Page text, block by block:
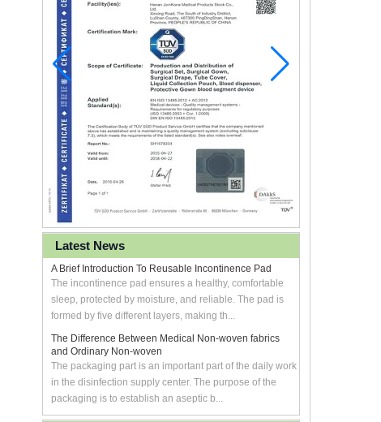
Latest News
A Brief Introduction To Reusable Incontinence Pad
The incontinence pad ensures a healthy, comfortable
sleep, protected by moisture, and reliable. The pad is
formed by five different layers, making th...
The Difference Between Medical Non-woven fabrics
and Ordinary Non-woven
The packaging part is an important part of the daily work
in the disinfection supply center. The purpose of the
packaging is to establish an aseptic b...